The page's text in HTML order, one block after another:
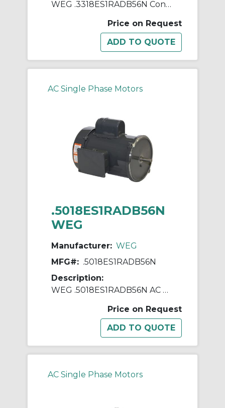
WEG .3318ES1RADB56N Continuous-Duty AC Motor, Totally Enclosed Fan Cooled Enclosure, 0.33 hp, 115/230 VAC, 60 Hz, 1 ph Phase, B56N Frame, 1750 rpm Speed, Footless Mount
Price on Request
AC Single Phase Motors
.5018ES1RADB56N
WEG
Manufacturer: WEG
MFG#: .5018ES1RADB56N
Description:
WEG .5018ES1RADB56N AC Motor, Totally Enclosed Fan Cooled Enclosure, 0.5 hp, 115/230 VAC, 60 Hz, 1 ph Phase, B56N Frame, 1800 rpm Speed, Footless Mount
Price on Request
AC Single Phase Motors